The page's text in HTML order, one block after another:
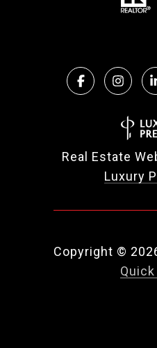
Real Estate
Luxury
Copyright ©